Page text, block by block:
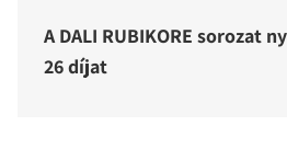
A DALI RUBIKORE sorozat
26 díjat